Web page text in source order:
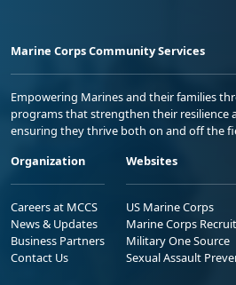
Marine Corps Community Services
Empowering Marines and their families
programs that strengthen their resilience
ensuring they thrive both on and off the
Organization
Careers at MCCS
News & Updates
Business Partners
Contact Us
Websites
US Marine Corps
Marine Corps
Military One Source
Sexual Assault